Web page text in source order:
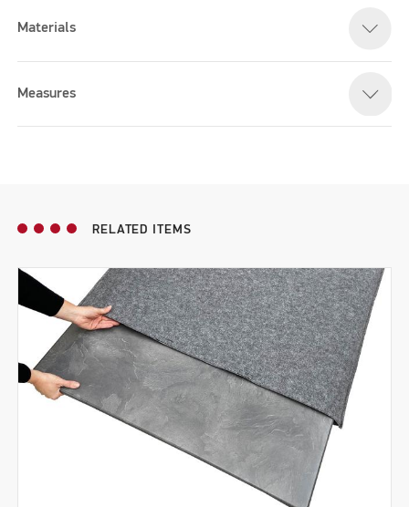
Please accept marketing cookies to watch this video
Materials
Measures
RELATED ITEMS